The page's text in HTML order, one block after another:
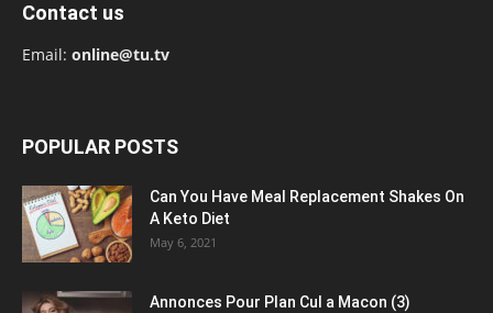
Contact us
Email: online@tu.tv
POPULAR POSTS
Can You Have Meal Replacement Shakes On
A Keto Diet
May 6, 2021
Annonces Pour Plan Cul a Macon (3)